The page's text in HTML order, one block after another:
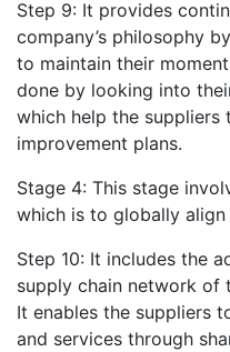
Step 9: It provides
company’s philosophy
to maintain their
done by looking into
which help the
improvement plans.
Stage 4: This stage
which is to globally
Step 10: It includes the
supply chain network of
It enables the suppliers
and services through